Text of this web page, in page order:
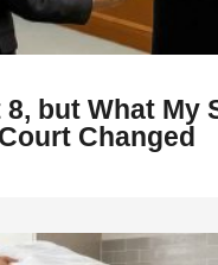
but What My
Changed